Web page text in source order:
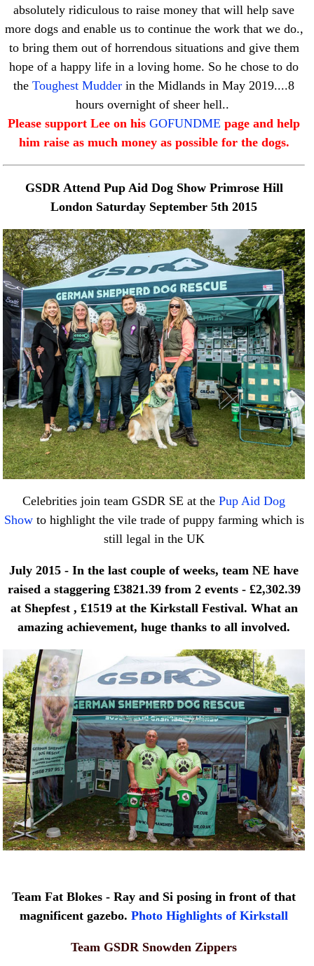
absolutely ridiculous to raise money that will help save
more dogs and enable us to continue the work that we do.,
to bring them out of horrendous situations and give them
hope of a happy life in a loving home. So he chose to do
theToughest Mudder in the Midlands in May 2019....8
hours overnight of sheer hell..
Please support Lee on his GOFUNDME page and help
him raise as much money as possible for the dogs.
GSDR Attend Pup Aid Dog Show Primrose Hill
London Saturday September 5th 2015
Celebrities join team GSDR SE at thePup Aid Dog
Showto highlight the vile trade of puppy farming which is
still legal in the UK
July 2015 - In the last couple of weeks, team NE have
raised a staggering £3821.39 from 2 events - £2,302.39
at Shepfest , £1519 at the Kirkstall Festival. What an
amazing achievement, huge thanks to all involved.
Team Fat Blokes - Ray and Si posing in front of that
magnificent gazebo.Photo Highlights of Kirkstall
Team GSDR Snowden Zippers